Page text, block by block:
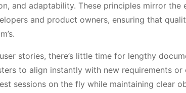
and adaptability. These principles mirror the
and product owners, ensuring that
stories, there’s little time for lengthy
to align instantly with new requirements or
sessions on the fly while maintaining clear